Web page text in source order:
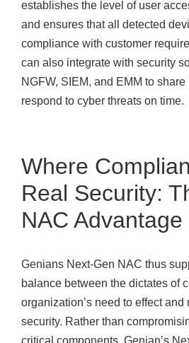
establishes the level of user
and ensures that all detected
compliance with customer
can also integrate with security
NGFW, SIEM, and EMM to
respond to cyber threats on time.
Where
Real Security:
NAC Advantage
Genians Next-Gen NAC thus
balance between the dictates of
organization’s need to effect and
security. Rather than
critical components, Genian’s